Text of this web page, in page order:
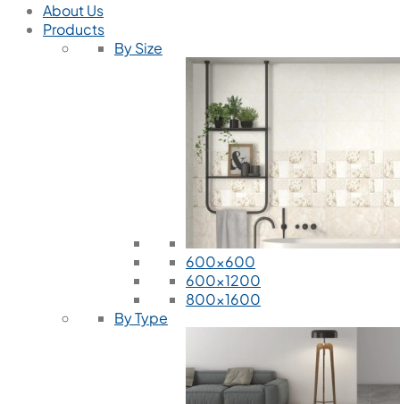
About Us
Products
By Size
600x600
600x1200
800x1600
By Type